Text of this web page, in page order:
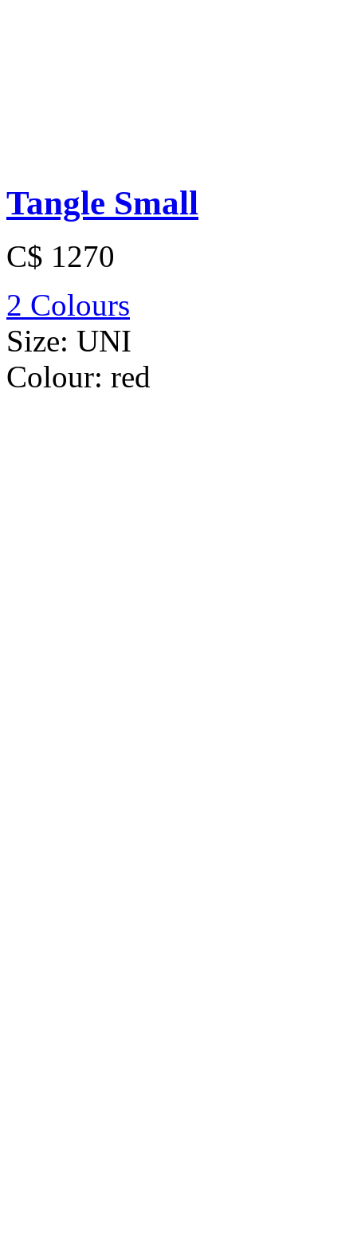
Tangle Small
C$ 1270
2 Colours
Size: UNI
Colour: red